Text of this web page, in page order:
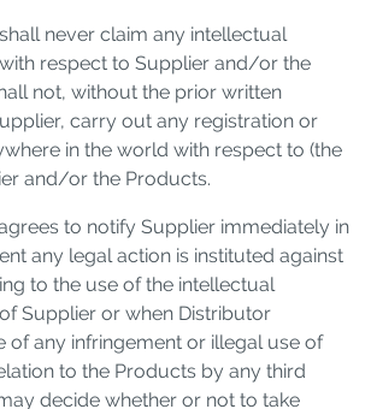
never claim any intellectual
respect to Supplier and/or the
not, without the prior written
carry out any registration or
in the world with respect to (the
and/or the Products.
to notify Supplier immediately in
any legal action is instituted against
to the use of the intellectual
Supplier or when Distributor
of any infringement or illegal use of
to the Products by any third
decide whether or not to take